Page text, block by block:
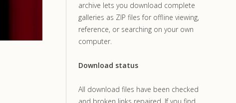
archive lets you download complete
galleries as ZIP files for offline viewing,
reference, or searching on your own
computer.
Download status
All download files have been checked